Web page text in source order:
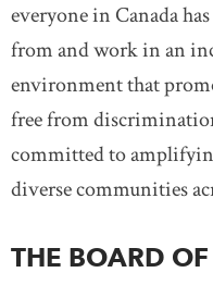
everyone in Canada
from and work in an
environment that
free from
committed to
diverse communities
THE BOARD